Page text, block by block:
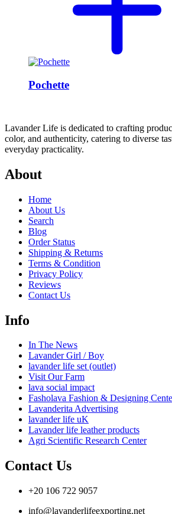
Pochette
Lavander Life is dedicated to crafting
color, and authenticity, catering to diverse
everyday practicality.
About
Home
About Us
Search
Blog
Order Status
Shipping & Returns
Terms & Condition
Privacy Policy
Reviews
Contact Us
Info
In The News
Lavander Girl / Boy
lavander life set (outlet)
Visit Our Farm
lava social impact
Fasholava Fashion & Designing
Lavanderita Advertising
lavander life uK
Lavander life leather products
Agri Scientific Research Center
Contact Us
+20 106 722 9057
info@lavanderlifeexporting.net